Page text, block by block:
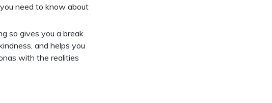
need to know about
so gives you a break
and helps you
with the realities